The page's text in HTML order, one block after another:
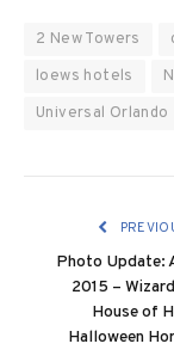
2 New Towers
loews hotels
Universal Orlando
Photo Update:
2015 –
House of
Halloween